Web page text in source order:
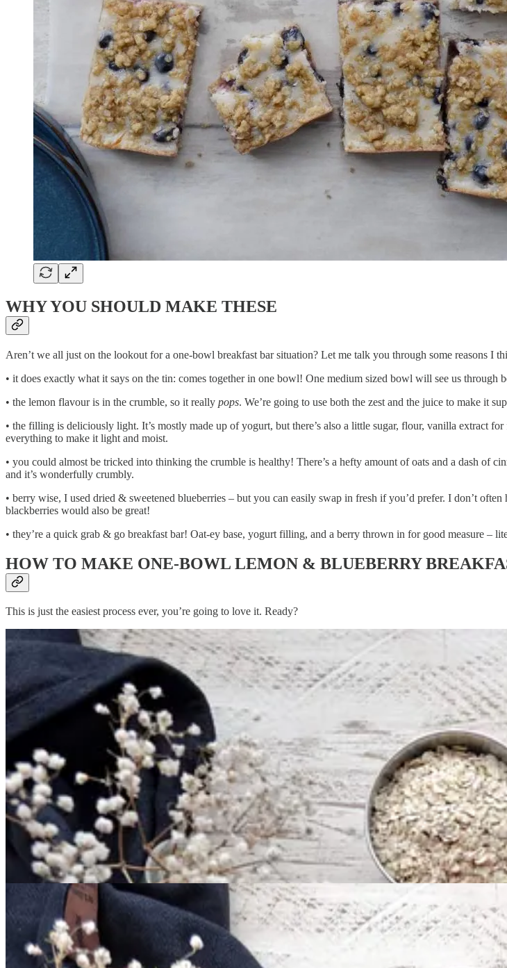
WHY YOU SHOULD MAKE THESE
Aren’t we all just on the lookout for a one-bowl breakfast bar situation? Let me talk you through some reasons I
• it does exactly what it says on the tin: comes together in one bowl! One medium sized bowl will see us through
• the lemon flavour is in the crumble, so it really pops. We’re going to use both the zest and the juice to make it
• the filling is deliciously light. It’s mostly made up of yogurt, but there’s also a little sugar, flour, vanilla extract
everything to make it light and moist.
• you could almost be tricked into thinking the crumble is healthy! There’s a hefty amount of oats and a dash of
and it’s wonderfully crumbly.
• berry wise, I used dried & sweetened blueberries – but you can easily swap in fresh if you’d prefer. I don’t
blackberries would also be great!
• they’re a quick grab & go breakfast bar! Oat-ey base, yogurt filling, and a berry thrown in for good measure –
HOW TO MAKE ONE-BOWL LEMON & BLUEBERRY
This is just the easiest process ever, you’re going to love it. Ready?
It all starts with the base mise en place. Nothing fancy or extravagant: oats, flour, melted butter, lemon zest +
these in your cupboard!
All of the ingredients get mixed together in one bowl, with the melted butter & lemon juice binding everything
Reserve a heaping 1/2 cup for the topping, and press the rest into a greased & lined brownie tin. Could this be any